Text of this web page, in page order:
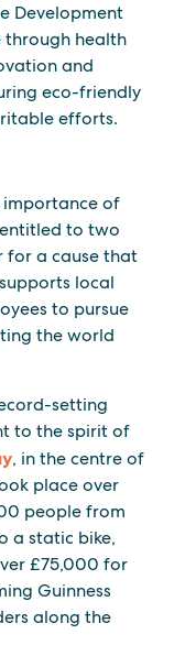
Development
through health
and
eco-friendly
efforts.
importance of
to two
for a cause that
local
to pursue
the world
setting
to the spirit of
, in the centre of
place over
people from
a static bike,
£75,000 for
Guinness
along the